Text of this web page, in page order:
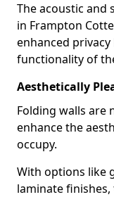
The acoustic
in Frampton
enhanced
functionality of
Aesthetically
Folding walls are
enhance the
occupy.
With options like
laminate